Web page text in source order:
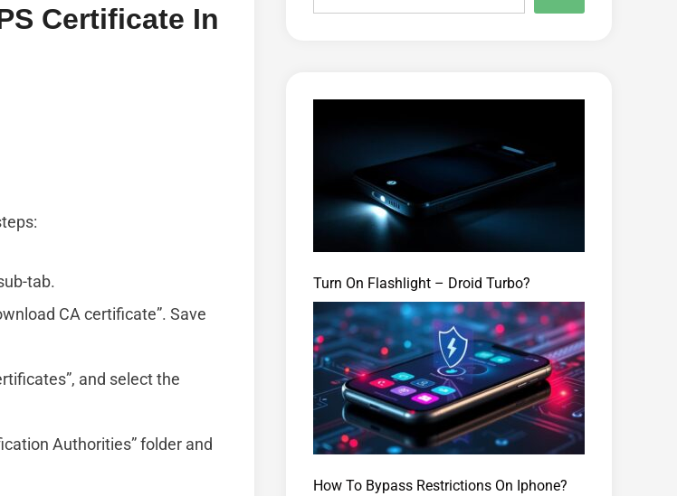
Certificate In
tab.
CA certificate”. Save
and select the
Authorities” folder and
Turn On Flashlight – Droid Turbo?
How To Bypass Restrictions On Iphone?